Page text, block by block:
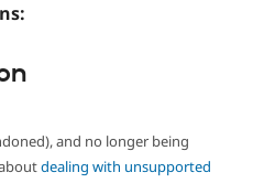
Drupal for
Drupal
and no longer being
dealing with unsupported